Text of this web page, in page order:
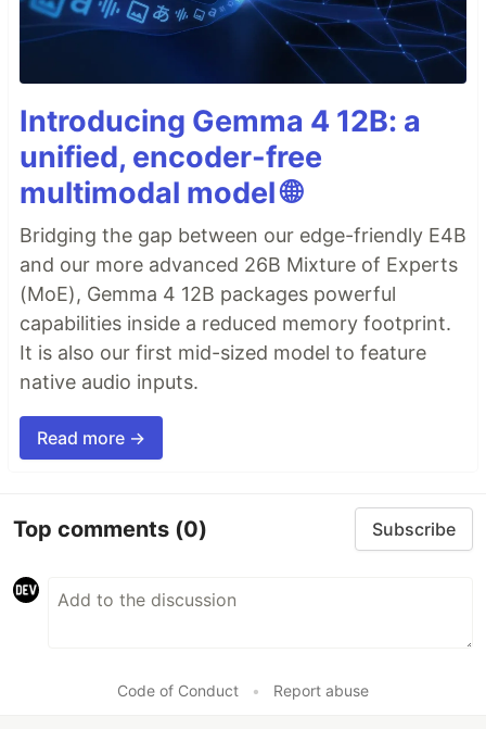
Introducing Gemma 4 12B: a
unified, encoder-free
multimodal model 🌐
Bridging the gap between our edge-friendly E4B
and our more advanced 26B Mixture of Experts
(MoE), Gemma 4 12B packages powerful
capabilities inside a reduced memory footprint.
It is also our first mid-sized model to feature
native audio inputs.
Read more →
Top comments (0) Subscribe
Code of Conduct • Report abuse